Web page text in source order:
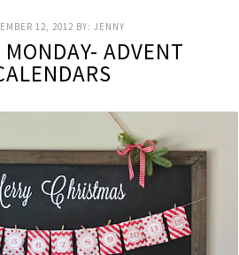
12, 2012 BY:JENNY
ADVENT